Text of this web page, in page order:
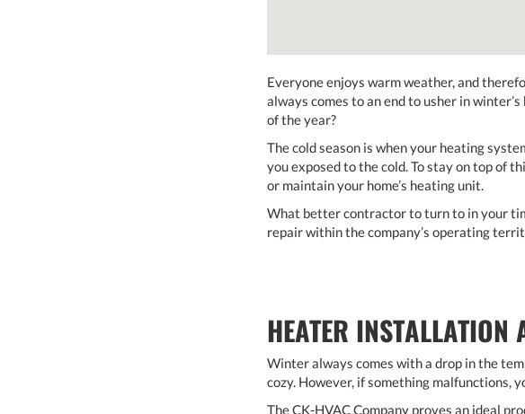
Everyone enjoys warm weather, and
always comes to an end to usher in
of the year?
The cold season is when your heating
you exposed to the cold. To stay on top of
or maintain your home’s heating unit.
What better contractor to turn to in your
repair within the company’s operating
HEATER INSTALLATION
Winter always comes with a drop in the
cozy. However, if something malfunctions,
The CK-HVAC Company proves an ideal